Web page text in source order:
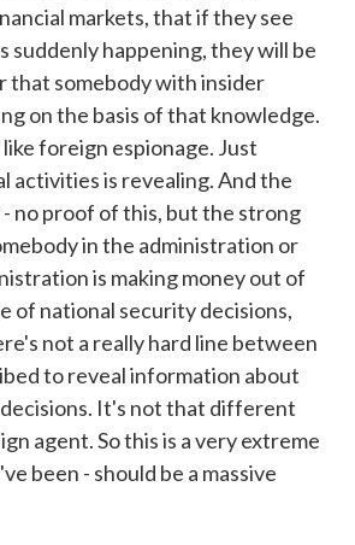
markets, that if they see
suddenly happening, they will be
that somebody with insider
on the basis of that knowledge.
like foreign espionage. Just
activities is revealing. And the
no proof of this, but the strong
in the administration or
is making money out of
of national security decisions,
not a really hard line between
to reveal information about
It's not that different
agent. So this is a very extreme
been - should be a massive